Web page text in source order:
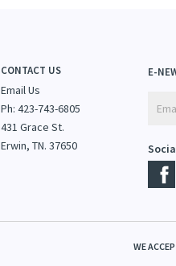
CONTACT US
Email Us